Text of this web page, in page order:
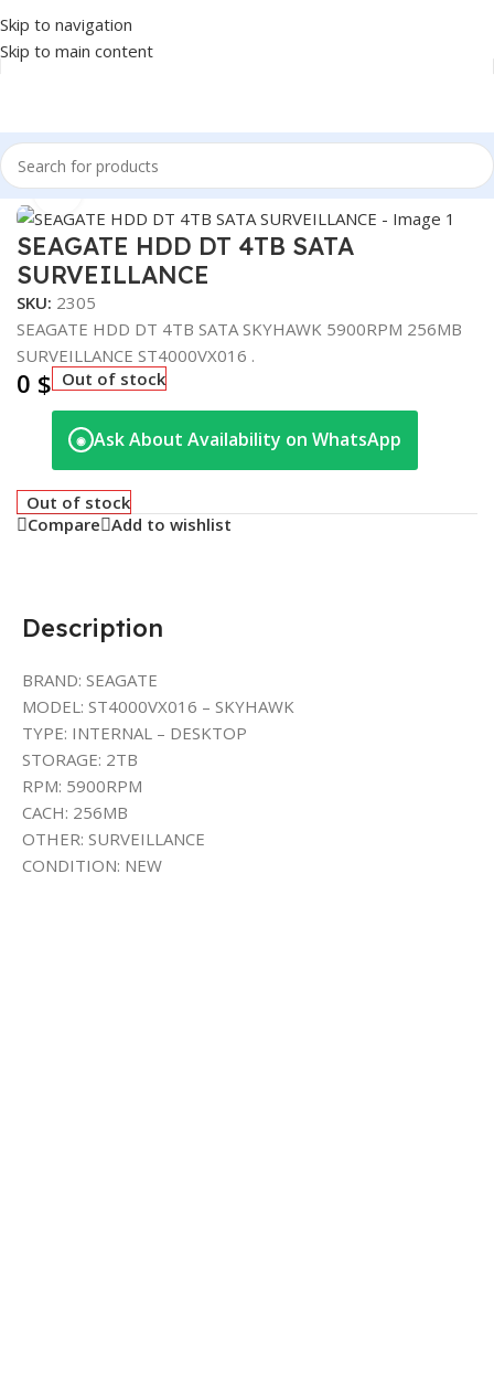
Skip to navigation
Skip to main content
Home/COMPONENT/DRIVE INTERNAL/HDD
Click to enlarge
SEAGATE HDD DT 4TB SATA
SURVEILLANCE
SKU: 2305
SEAGATE HDD DT 4TB SATA SKYHAWK 5900RPM 256MB
SURVEILLANCE ST4000VX016 .
0 $ Out of stock
◉ Ask About Availability on WhatsApp
Out of stock
Compare Add to wishlist
Description
BRAND: SEAGATE
MODEL: ST4000VX016 – SKYHAWK
TYPE: INTERNAL – DESKTOP
STORAGE: 2TB
RPM: 5900RPM
CACH: 256MB
OTHER: SURVEILLANCE
CONDITION: NEW